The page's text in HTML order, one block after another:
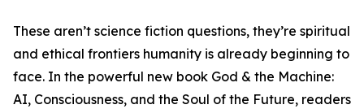
These aren’t science fiction questions, they’re spiritual
and ethical frontiers humanity is already beginning to
face. In the powerful new book God & the Machine:
AI, Consciousness, and the Soul of the Future, readers